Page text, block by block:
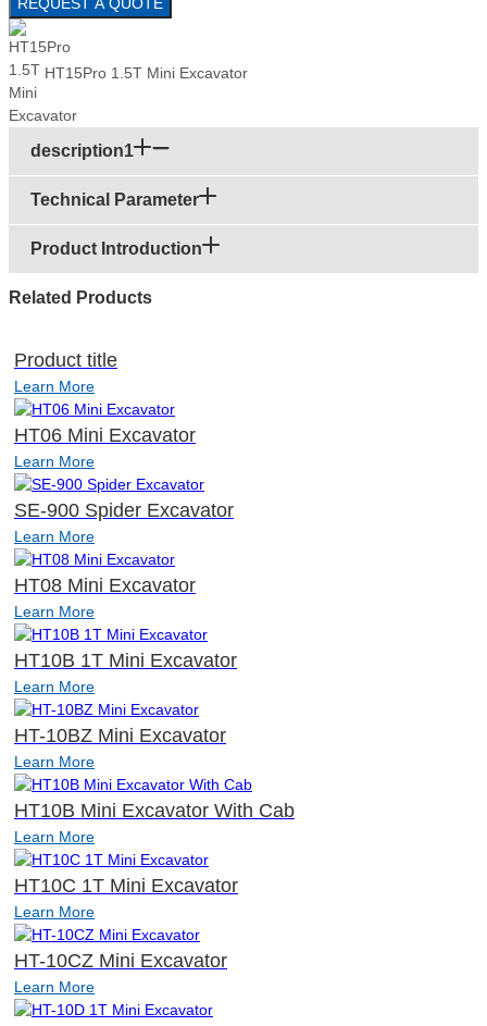
REQUEST A QUOTE
HT15Pro 1.5T Mini Excavator
description1
Technical Parameter
Product Introduction
Related Products
Product title
Learn More
HT06 Mini Excavator
Learn More
SE-900 Spider Excavator
Learn More
HT08 Mini Excavator
Learn More
HT10B 1T Mini Excavator
Learn More
HT-10BZ Mini Excavator
Learn More
HT10B Mini Excavator With Cab
Learn More
HT10C 1T Mini Excavator
Learn More
HT-10CZ Mini Excavator
Learn More